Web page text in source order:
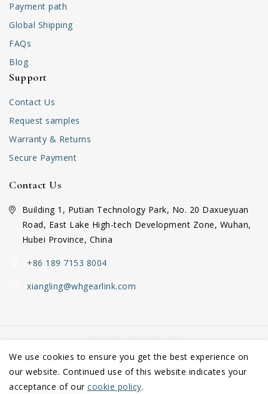
Payment path
Global Shipping
FAQs
Blog
Support
Contact Us
Request samples
Warranty & Returns
Secure Payment
Contact Us
Building 1, Putian Technology Park, No. 20 Daxueyuan
Road, East Lake High-tech Development Zone, Wuhan,
Hubei Province, China
+86 189 7153 8004
xiangling@whgearlink.com
Copyright © 2026 Wuhan GearLink Co., Ltd.
We use cookies to ensure you get the best experience on
our website. Continued use of this website indicates your
acceptance of our cookie policy.